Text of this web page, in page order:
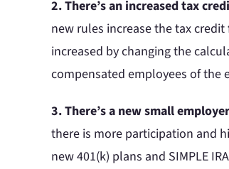
2. There’s an increased tax
new rules increase the tax
increased by changing the
compensated employees of the
3. There’s a new small
there is more participation and
new 401(k) plans and SIMPLE